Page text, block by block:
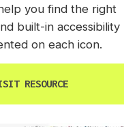
you find the right
built-in accessibility
on each icon.
RESOURCE